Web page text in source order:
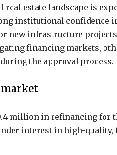
real estate landscape is
institutional confidence
new infrastructure
financing markets,
the approval process.
market
million in refinancing for
interest in high-quality,